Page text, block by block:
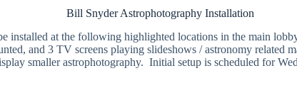
Bill Snyder Astrophotography Installation
installed at the following highlighted locations in the main
and 3 TV screens playing slideshows / astronomy related
smaller astrophotography. Initial setup is scheduled for